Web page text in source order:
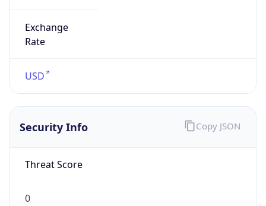
Exchange
Rate
USD
Security Info
Threat Score
0
Copy JSON